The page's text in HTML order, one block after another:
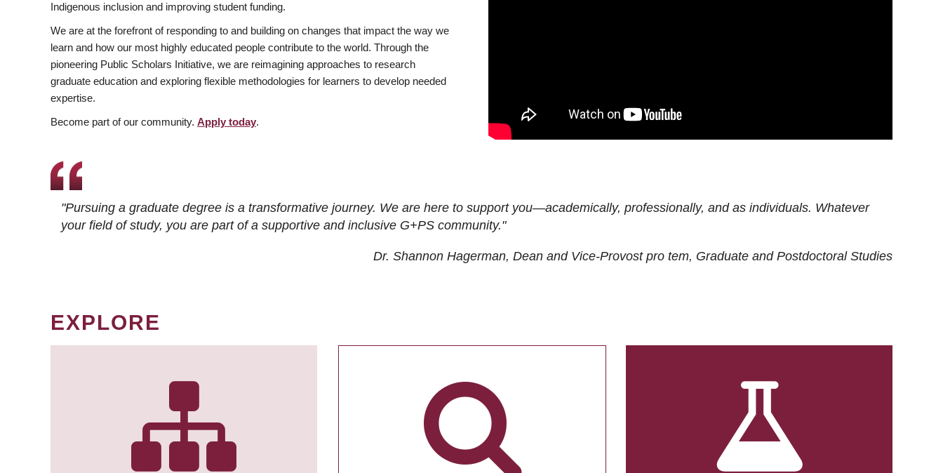
Indigenous inclusion and improving student funding.
We are at the forefront of responding to and building on changes that impact the way we
learn and how our most highly educated people contribute to the world. Through the
pioneering Public Scholars Initiative, we are reimagining approaches to research
graduate education and exploring flexible methodologies for learners to develop needed
expertise.
Become part of our community. Apply today.
"Pursuing a graduate degree is a transformative journey. We are here to support you—academically, professionally, and as individuals. Whatever
your field of study, you are part of a supportive and inclusive G+PS community."
Dr. Shannon Hagerman, Dean and Vice-Provost pro tem, Graduate and Postdoctoral Studies
EXPLORE